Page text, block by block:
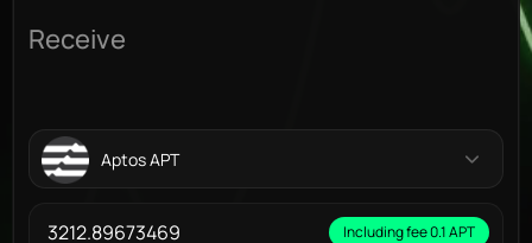
Receive
Aptos APT
Including fee 0.1 APT